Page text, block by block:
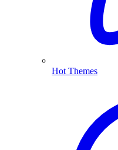
Hot Themes